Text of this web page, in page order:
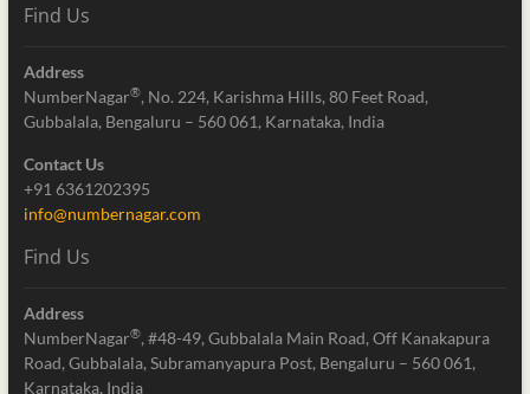
Find Us
Address
NumberNagar®, No. 224, Karishma Hills, 80 Feet Road,
Gubbalala, Bengaluru – 560 061, Karnataka, India
Contact Us
+91 6361202395
info@numbernagar.com
Find Us
Address
NumberNagar®, #48-49, Gubbalala Main Road, Off Kanakapura
Road, Gubbalala, Subramanyapura Post, Bengaluru – 560 061,
Karnataka, India